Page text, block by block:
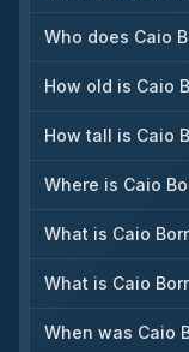
each looks to
Who does Caio
How old is Caio
How tall is Caio
Where is Caio
What is Caio
What is Caio
When was Caio